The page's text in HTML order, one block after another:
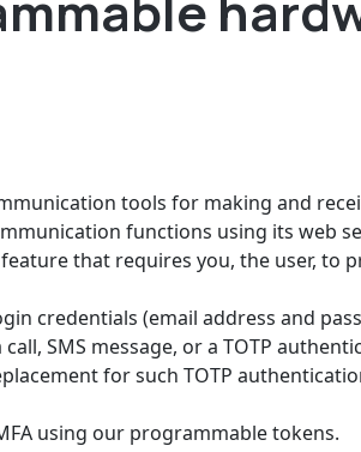
tools for making and
functions using its web
that requires you, the user, to
credentials (email address and
SMS message, or a TOTP
for such TOTP
using our programmable tokens.